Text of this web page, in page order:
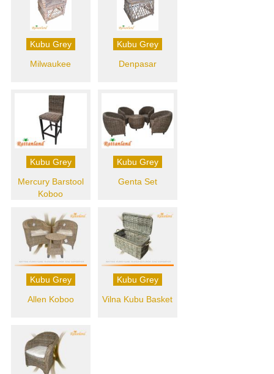
Kubu Grey
Milwaukee
Kubu Grey
Denpasar
Kubu Grey
Mercury Barstool
Koboo
Kubu Grey
Genta Set
Kubu Grey
Allen Koboo
Kubu Grey
Vilna Kubu Basket